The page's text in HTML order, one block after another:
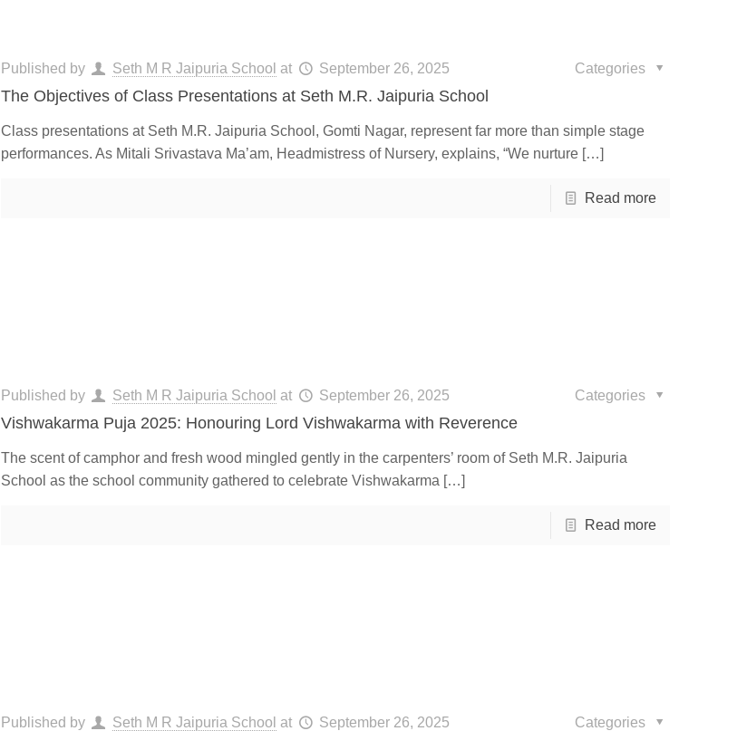
Published by Seth M R Jaipuria School at September 26, 2025 Categories
The Objectives of Class Presentations at Seth M.R. Jaipuria School
Class presentations at Seth M.R. Jaipuria School, Gomti Nagar, represent far more than simple stage
performances. As Mitali Srivastava Ma’am, Headmistress of Nursery, explains, “We nurture[…]
Read more
Published by Seth M R Jaipuria School at September 26, 2025 Categories
Vishwakarma Puja 2025: Honouring Lord Vishwakarma with Reverence
The scent of camphor and fresh wood mingled gently in the carpenters’ room of Seth M.R. Jaipuria
School as the school community gathered to celebrate Vishwakarma […]
Read more
Published by Seth M R Jaipuria School at September 26, 2025 Categories